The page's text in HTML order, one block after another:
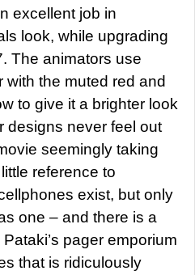
excellent job in
look, while upgrading
The animators use
the muted red and
to give it a brighter look
designs never feel out
seemingly taking
reference to
exist, but only
one – and there is a
pager emporium
that is ridiculously